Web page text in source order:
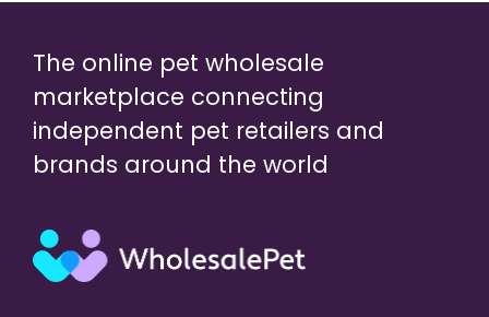
The online pet wholesale
marketplace connecting
independent pet retailers and
brands around the world